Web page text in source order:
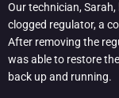
Our technician,
clogged regulator, a
After removing the
was able to restore
back up and running.